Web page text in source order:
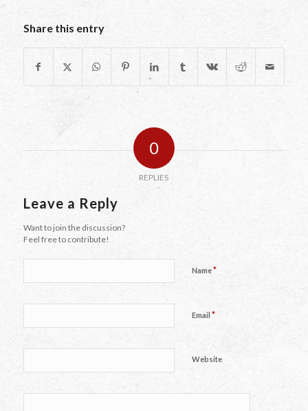
Share this entry
0
REPLIES
Leave a Reply
Want to join the discussion?
Feel free to contribute!
Name*
Email *
Website